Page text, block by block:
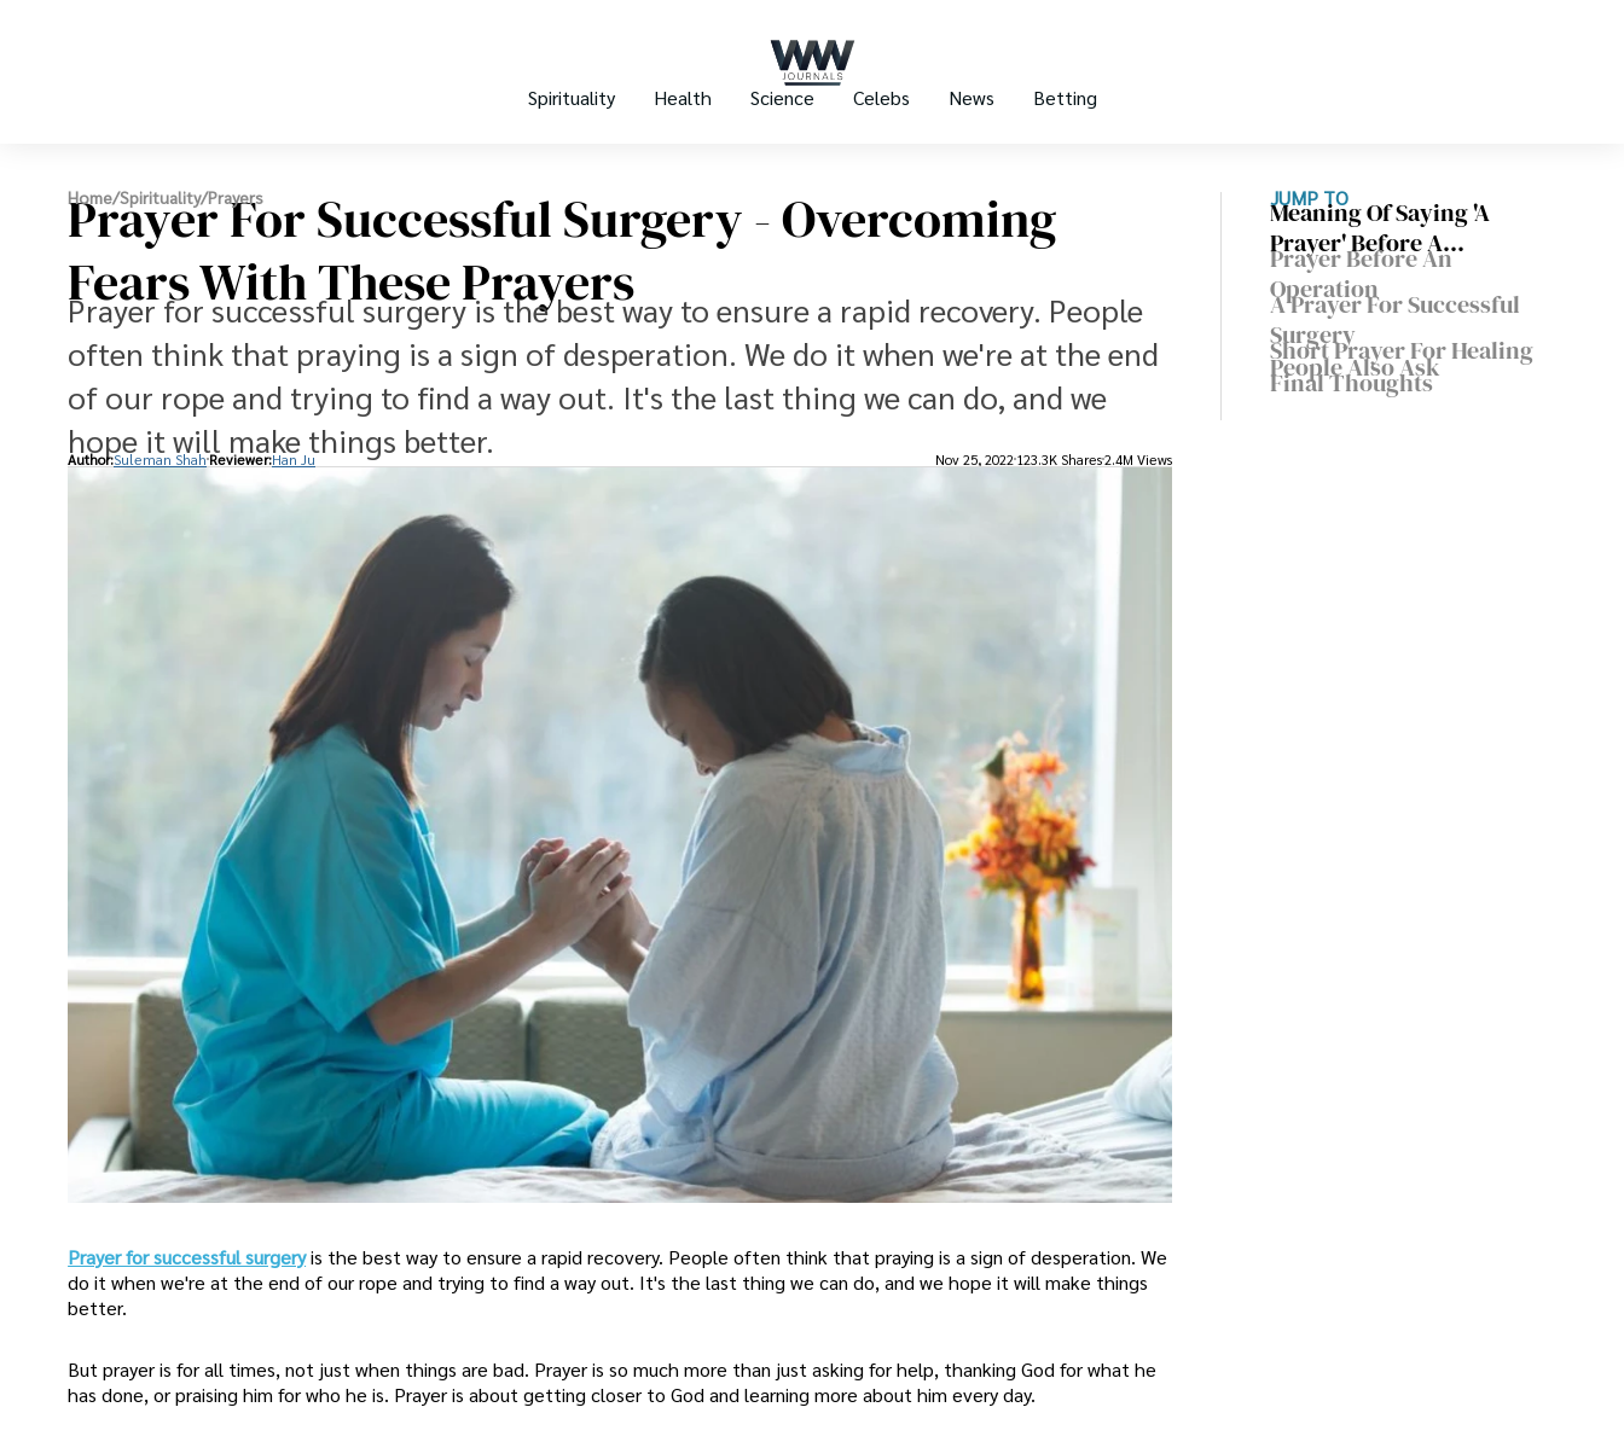
Spirituality Health Science Celebs News Betting
Home/Spirituality/Prayers
Prayer For Successful Surgery - Overcoming
Fears With These Prayers
Prayer for successful surgery is the best way to ensure a rapid recovery. People
often think that praying is a sign of desperation. We do it when we're at the end
of our rope and trying to find a way out. It's the last thing we can do, and we
hope it will make things better.
Author:Suleman ShahReviewer:Han Ju Nov 25, 2022 123.3K Shares2.4M Views
Prayer for successful surgeryis the best way to ensure a rapid recovery. People often think that praying is a sign of desperation. We
do it when we're at the end of our rope and trying to find a way out. It's the last thing we can do, and we hope it will make things
better.
But prayer is for all times, not just when things are bad. Prayer is so much more than just asking for help, thanking God for what he
has done, or praising him for who he is. Prayer is about getting closer to God and learning more about him every day.
JUMP TO
Meaning Of Saying 'A
Prayer' Before A
Procedure
Prayer Before An
Operation
A Prayer For Successful
Surgery
Short Prayer For Healing
People Also Ask
Final Thoughts